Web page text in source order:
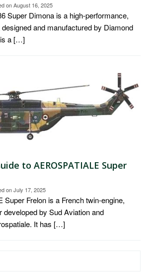
onAugust 16, 2025
Super Dimona is a high-performance,
and manufactured by Diamond
is a […]
to AEROSPATIALE Super
onJuly 17, 2025
Super Frelon is a French twin-engine,
developed by Sud Aviation and
It has […]